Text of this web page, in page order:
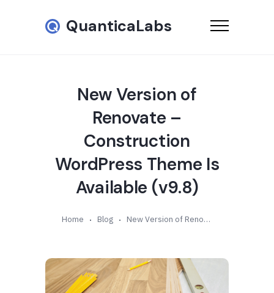
QuanticaLabs
New Version of
Renovate –
Construction
WordPress Theme Is
Available (v9.8)
Home Blog New Version of Renovate – Construction WordPress Theme Is Available (v9.8)